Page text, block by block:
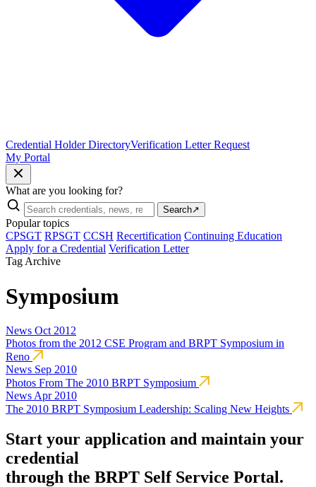
Credential Holder DirectoryVerification Letter Request
My Portal
What are you looking for?
Search↗
Popular topics
CPSGT RPSGT CCSH Recertification Continuing Education
Apply for a Credential Verification Letter
Tag Archive
Symposium
News Oct 2012
Photos from the 2012 CSE Program and BRPT Symposium in
Reno
News Sep 2010
Photos From The 2010 BRPT Symposium
News Apr 2010
The 2010 BRPT Symposium Leadership: Scaling New Heights
Start your application and maintain your
credential
through the BRPT Self Service Portal.